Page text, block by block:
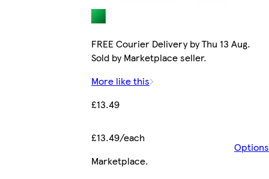
FREE Courier Delivery by Thu 13 Aug.
Sold by Marketplace seller.
More like this
£13.49
£13.49/each
Options
Marketplace.